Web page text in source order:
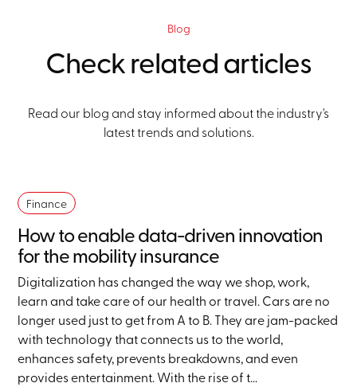
Blog
Check related articles
Read our blog and stay informed about the industry's
latest trends and solutions.
Finance
How to enable data-driven innovation
for the mobility insurance
Digitalization has changed the way we shop, work,
learn and take care of our health or travel. Cars are no
longer used just to get from A to B. They are jam-packed
with technology that connects us to the world,
enhances safety, prevents breakdowns, and even
provides entertainment. With the rise of t...